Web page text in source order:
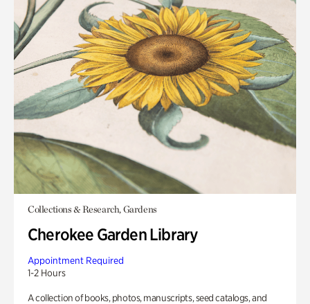
Collections & Research, Gardens
Cherokee Garden Library
Appointment Required
1-2 Hours
A collection of books, photos, manuscripts, seed catalogs, and